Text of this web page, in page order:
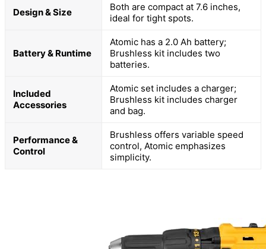
Design & Size
Both are compact at 7.6 inches,
ideal for tight spots.
Battery & Runtime
Atomic has a 2.0 Ah battery;
Brushless kit includes two
batteries.
Included
Accessories
Atomic set includes a charger;
Brushless kit includes charger
and bag.
Performance &
Control
Brushless offers variable speed
control, Atomic emphasizes
simplicity.